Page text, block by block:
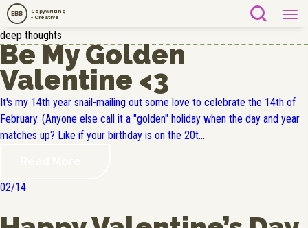
Copywriting
+ Creative
EBB
deep thoughts
Be My Golden
Valentine <3
It's my 14th year snail-mailing out some love to celebrate the 14th of
February. (Anyone else call it a "golden" holiday when the day and year
matches up? Like if your birthday is on the 20t...
02/14